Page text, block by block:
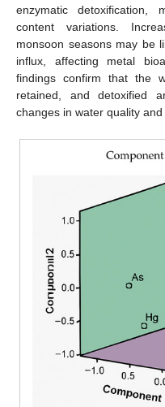
enzymatic detoxification,
content variations.
monsoon seasons may be
influx, affecting metal
findings confirm that the
retained, and detoxified
changes in water quality and